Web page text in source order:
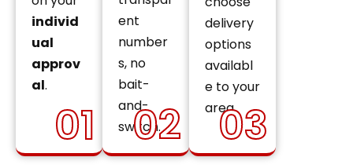
01
individ
ual
approv
al.
02
ent
number
s, no
bait-
and-
switch.
delivery
options
availabl
e to your
area.
03